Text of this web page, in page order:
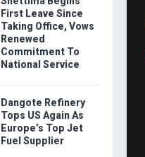
First Leave Since
Taking Office, Vows
Renewed
Commitment To
National Service
Dangote Refinery
Tops US Again As
Europe’s Top Jet
Fuel Supplier